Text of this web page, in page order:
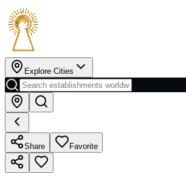
Explore Cities
Share Favorite